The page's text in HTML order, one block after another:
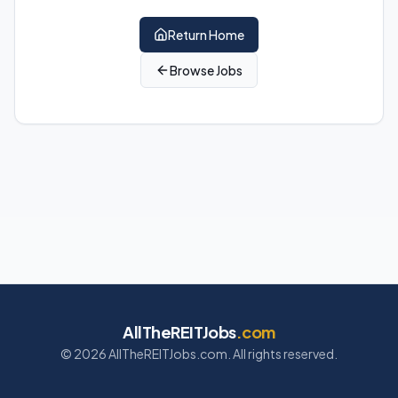
Return Home
Browse Jobs
AllTheREITJobs.com
© 2026AllTheREITJobs.com. All rights reserved.